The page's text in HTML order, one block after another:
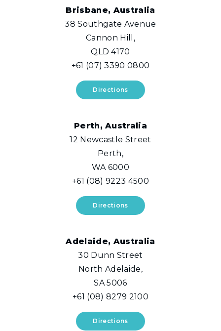
Brisbane, Australia
38 Southgate Avenue
Cannon Hill,
QLD 4170
+61 (07) 3390 0800
Directions
Perth, Australia
12 Newcastle Street
Perth,
WA 6000
+61 (08) 9223 4500
Directions
Adelaide, Australia
30 Dunn Street
North Adelaide,
SA 5006
+61 (08) 8279 2100
Directions